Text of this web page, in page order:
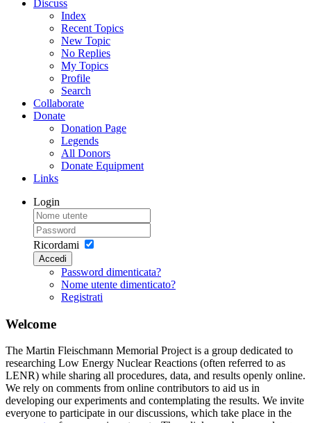
Discuss
Index
Recent Topics
New Topic
No Replies
My Topics
Profile
Search
Collaborate
Donate
Donation Page
Legends
All Donors
Donate Equipment
Links
Login
Ricordami
Accedi
Password dimenticata?
Nome utente dimenticato?
Registrati
Welcome
The Martin Fleischmann Memorial Project is a group dedicated to
researching Low Energy Nuclear Reactions (often referred to as
LENR) while sharing all procedures, data, and results openly online.
We rely on comments from online contributors to aid us in
developing our experiments and contemplating the results. We invite
everyone to participate in our discussions, which take place in the